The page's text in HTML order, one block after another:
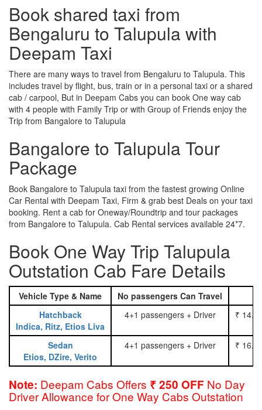
Book shared taxi from
Bengaluru to Talupula with
Deepam Taxi
There are many ways to travel from Bengaluru to Talupula. This
includes travel by flight, bus, train or in a personal taxi or a shared
cab / carpool, But in Deepam Cabs you can book One way cab
with 4 people with Family Trip or with Group of Friends enjoy the
Trip from Bangalore to Talupula
Bangalore to Talupula Tour
Package
Book Bangalore to Talupula taxi from the fastest growing Online
Car Rental with Deepam Taxi, Firm & grab best Deals on your taxi
booking. Rent a cab for Oneway/Roundtrip and tour packages
from Bangalore to Talupula. Cab Rental services available 24*7.
Book One Way Trip Talupula
Outstation Cab Fare Details
Vehicle Type & Name No passengers Can Travel
Hatchback
Indica, Ritz, Etios Liva
4+1 passengers + Driver ₹
Sedan
Etios, DZire, Verito
4+1 passengers + Driver ₹
Note: Deepam Cabs Offers ₹ 250 OFF No Day
Driver Allowance for One Way Cabs Outstation